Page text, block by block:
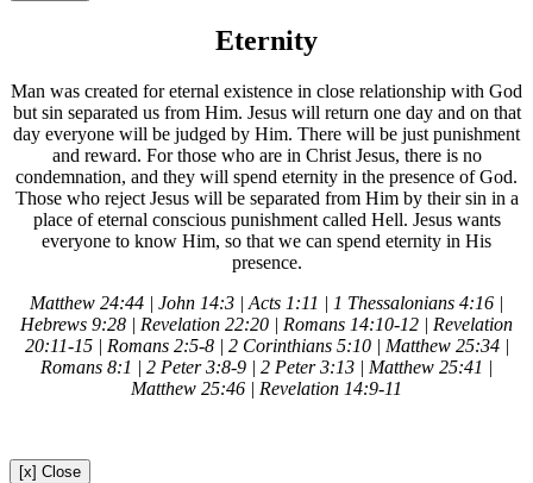
Eternity
Man was created for eternal existence in close relationship with God
but sin separated us from Him. Jesus will return one day and on that
day everyone will be judged by Him. There will be just punishment
and reward. For those who are in Christ Jesus, there is no
condemnation, and they will spend eternity in the presence of God.
Those who reject Jesus will be separated from Him by their sin in a
place of eternal conscious punishment called Hell. Jesus wants
everyone to know Him, so that we can spend eternity in His
presence.
Matthew 24:44 | John 14:3 | Acts 1:11 | 1 Thessalonians 4:16 |
Hebrews 9:28 | Revelation 22:20 | Romans 14:10-12 | Revelation
20:11-15 | Romans 2:5-8 | 2 Corinthians 5:10 | Matthew 25:34 |
Romans 8:1 | 2 Peter 3:8-9 | 2 Peter 3:13 | Matthew 25:41 |
Matthew 25:46 | Revelation 14:9-11
[x] Close